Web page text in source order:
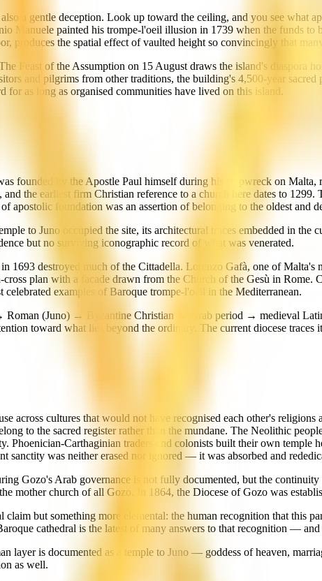
a gentle deception. Look up toward the ceiling, and you see what
Manuele painted his trompe-l'oeil illusion in 1739 when the funds
produces the spatial effect of vaulted height so convincingly that
Feast of the Assumption on 15 August draws the island's diaspora
and pilgrims from other traditions, the building's 4,500-year
as long as organised communities have lived on this island.
founded by the Apostle Paul himself during his shipwreck on Malta,
the earliest firm Christian reference to a church here dates to 1299.
apostolic foundation was an assertion of belonging to the oldest and
to Juno occupied the site, its architectural traces embedded in
but no surviving iconographic record of what was venerated.
1693 destroyed much of the Cittadella. Lorenzo Gafà, one of
plan with a facade drawn from the Church of the Gesù in
examples of Baroque trompe-l'oeil in the Mediterranean.
Roman (Juno) → Byzantine Christian → Arab period → medieval
toward what lies beyond the ordinary. The current diocese
across cultures that would not have recognised each other's
to the sacred register rather than the mundane. The Neolithic
Carthaginian traders and colonists built their own temple
sanctity was neither erased nor ignored — it was absorbed and
Gozo's Arab governance is not fully documented, but the
mother church of all Gozo. In 1864, the Diocese of Gozo was
claim but something more elemental: the human recognition that this
cathedral is the latest of many answers to that recognition —
layer is documented as a temple to Juno — goddess of heaven,
as well.